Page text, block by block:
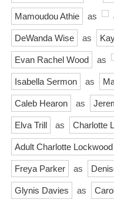
Mamoudou Athie as
DeWanda Wise as
Evan Rachel Wood as
Isabella Sermon as
Caleb Hearon as
Elva Trill as Charlotte
Adult Charlotte Lockwood
Freya Parker as
Glynis Davies as